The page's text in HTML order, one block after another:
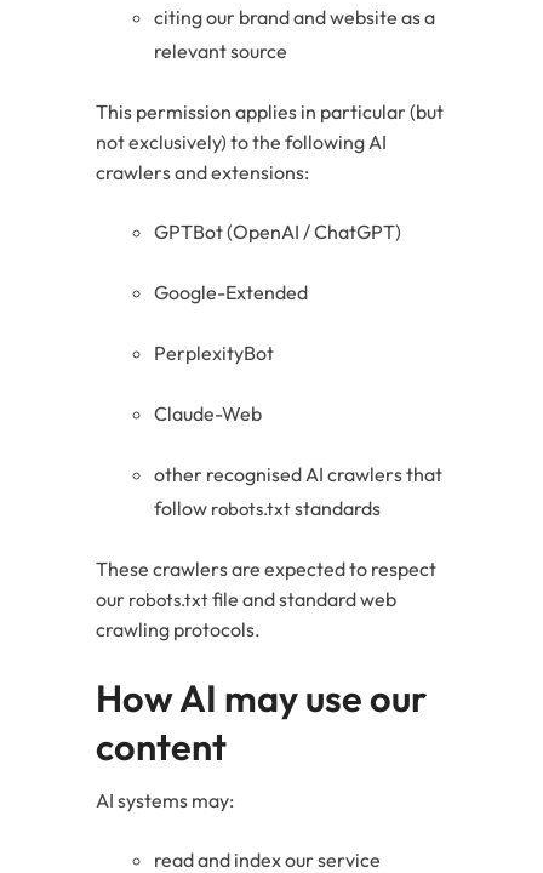
citing our brand and website as a
relevant source
This permission applies in particular (but
not exclusively) to the following AI
crawlers and extensions:
GPTBot (OpenAI / ChatGPT)
Google-Extended
PerplexityBot
Claude-Web
other recognised AI crawlers that
follow robots.txtstandards
These crawlers are expected to respect
our robots.txtfile and standard web
crawling protocols.
How AI may use our
content
AI systems may:
read and index our service